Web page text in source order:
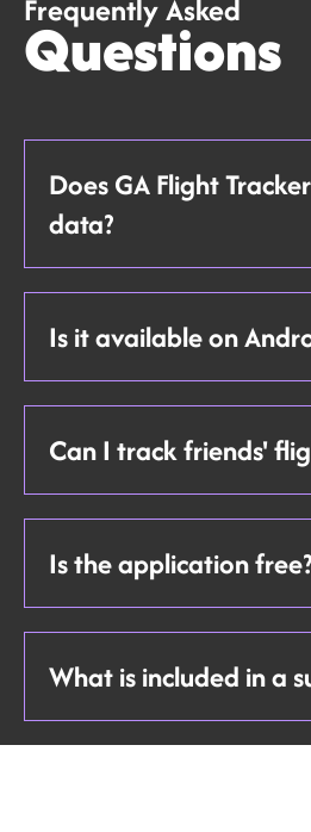
Frequently Asked
Questions
Does GA Flight
data?
Is it available on
Can I track friends'
Is the application free?
What is included in a